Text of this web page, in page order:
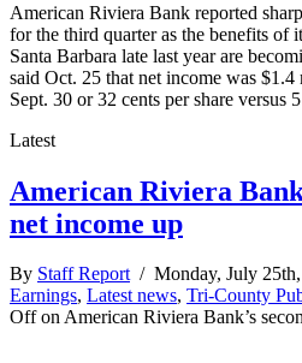
American Riviera Bank reported
for the third quarter as the benefits of
Santa Barbara late last year are
said Oct. 25 that net income was
Sept. 30 or 32 cents per share versus 5
Latest
American Riviera
net income up
By Staff Report/ Monday, July
Earnings, Latest news, Tri-County
Offon American Riviera Bank’s